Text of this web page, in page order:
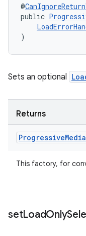
@
public
)
Sets an optional
Returns
ProgressiveMedia
This factory, for
setLoadOnly